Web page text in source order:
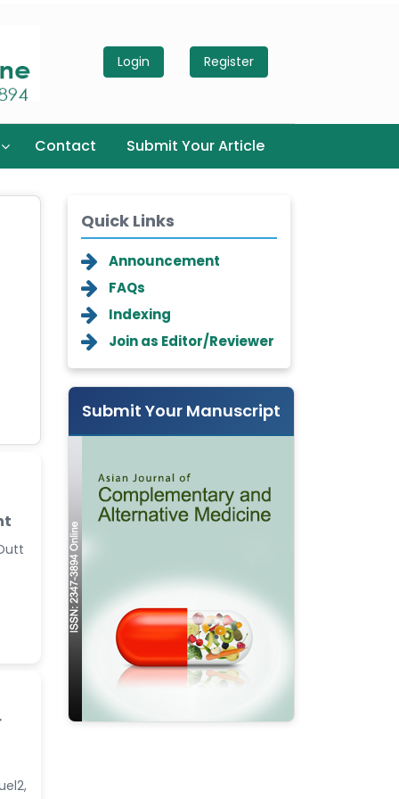
Login Register
Contact Submit Your Article
Quick Links
Announcement
FAQs
Indexing
Join as Editor/Reviewer
Submit Your Manuscript